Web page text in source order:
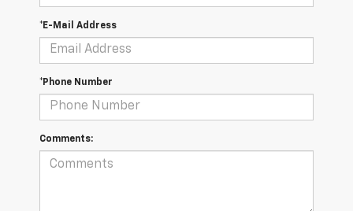
*E-Mail Address
*Phone Number
Comments: